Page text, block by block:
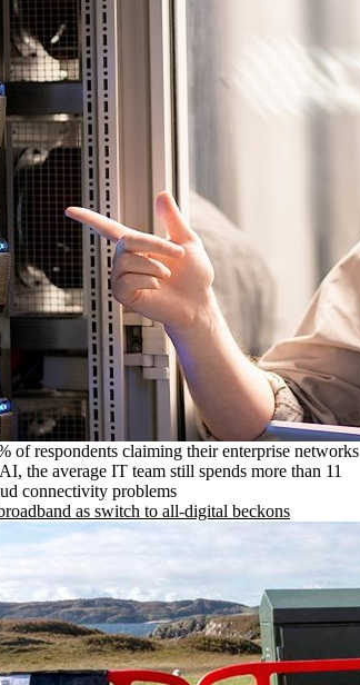
of respondents claiming their enterprise networks
the average IT team still spends more than 11
connectivity problems
as switch to all-digital beckons